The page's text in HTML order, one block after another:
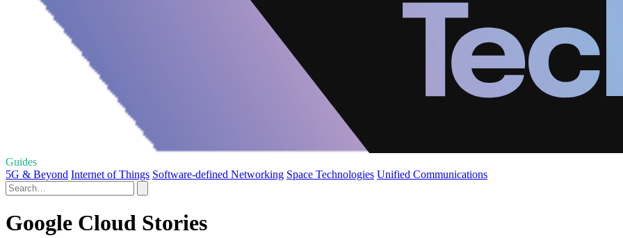
Guides
5G & Beyond Internet of Things Software-defined Networking Space Technologies Unified Communications
Google Cloud Stories